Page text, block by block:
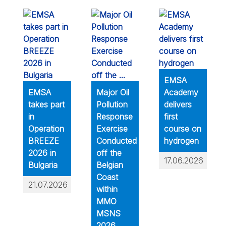
EMSA
takes part
in
Operation
BREEZE
2026 in
Bulgaria
21.07.2026
Major Oil
Pollution
Response
Exercise
Conducted
off the
Belgian
Coast
within
MMO
MSNS
EMSA
Academy
delivers
first
course on
hydrogen
17.06.2026